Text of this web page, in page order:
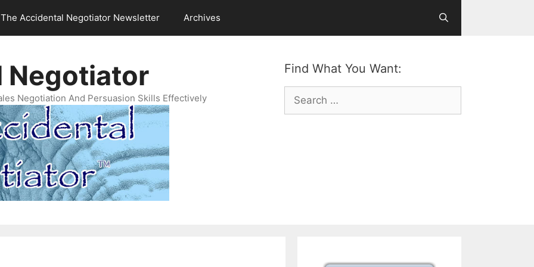
The Accidental Negotiator Newsletter Archives
Find What You Want:
Search
for:
Negotiator
Negotiation And Persuasion Skills Effectively